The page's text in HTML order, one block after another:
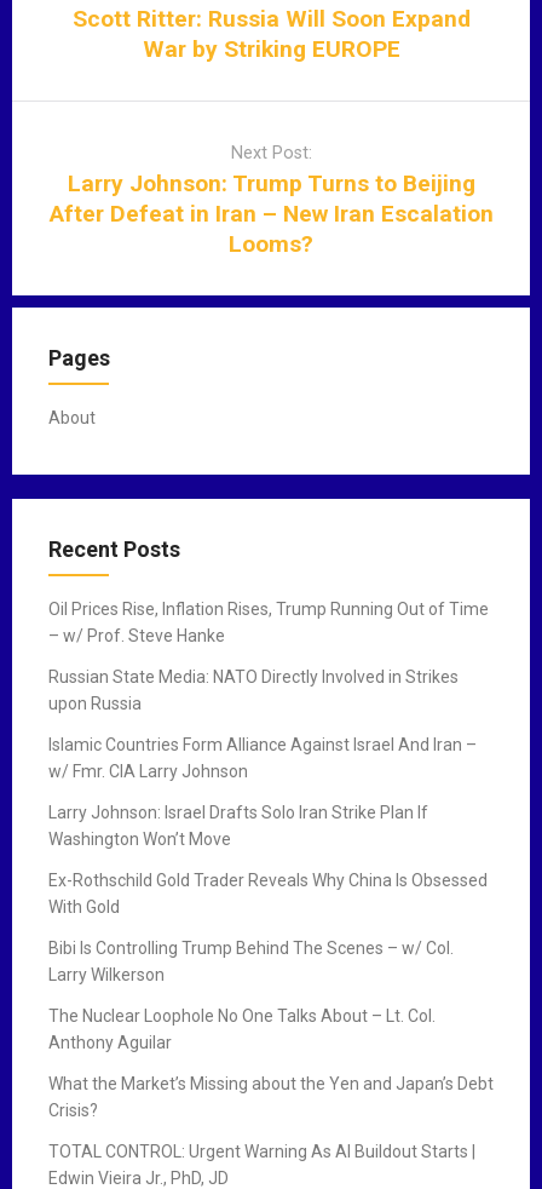
a
o
Scott Ritter: Russia Will Soon Expand
War by Striking EUROPE
Next Post:
Larry Johnson: Trump Turns to Beijing
After Defeat in Iran – New Iran Escalation
Looms?
Pages
About
Recent Posts
Oil Prices Rise, Inflation Rises, Trump Running Out of Time
– w/ Prof. Steve Hanke
Russian State Media: NATO Directly Involved in Strikes
upon Russia
Islamic Countries Form Alliance Against Israel And Iran –
w/ Fmr. CIA Larry Johnson
Larry Johnson: Israel Drafts Solo Iran Strike Plan If
Washington Won’t Move
Ex-Rothschild Gold Trader Reveals Why China Is Obsessed
With Gold
Bibi Is Controlling Trump Behind The Scenes – w/ Col.
Larry Wilkerson
The Nuclear Loophole No One Talks About – Lt. Col.
Anthony Aguilar
What the Market’s Missing about the Yen and Japan’s Debt
Crisis?
TOTAL CONTROL: Urgent Warning As AI Buildout Starts |
Edwin Vieira Jr., PhD, JD